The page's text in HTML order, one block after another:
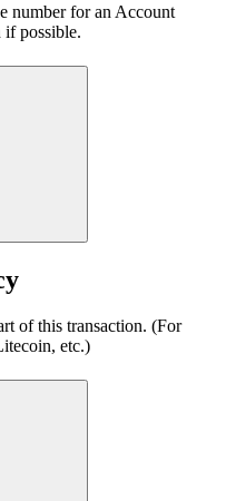
number for an Account
if possible.
of this transaction. (For
etc.)